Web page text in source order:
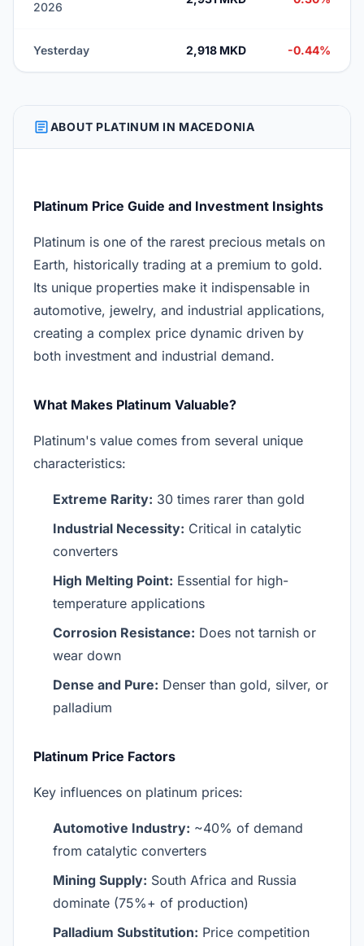
2026
Yesterday 2,918 MKD -0.44%
ARTICLEABOUT PLATINUM IN MACEDONIA
Platinum Price Guide and Investment Insights
Platinum is one of the rarest precious metals on
Earth, historically trading at a premium to gold.
Its unique properties make it indispensable in
automotive, jewelry, and industrial applications,
creating a complex price dynamic driven by
both investment and industrial demand.
What Makes Platinum Valuable?
Platinum's value comes from several unique
characteristics:
Extreme Rarity: 30 times rarer than gold
Industrial Necessity: Critical in catalytic
converters
High Melting Point: Essential for high-
temperature applications
Corrosion Resistance: Does not tarnish or
wear down
Dense and Pure: Denser than gold, silver, or
palladium
Platinum Price Factors
Key influences on platinum prices:
Automotive Industry: ~40% of demand
from catalytic converters
Mining Supply: South Africa and Russia
dominate (75%+ of production)
Palladium Substitution: Price competition